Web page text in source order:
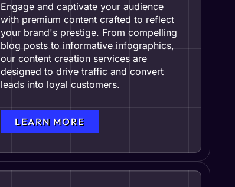
Engage and captivate your audience
with premium content crafted to reflect
your brand's prestige. From compelling
blog posts to informative infographics,
our content creation services are
designed to drive traffic and convert
leads into loyal customers.
LEARN MORE